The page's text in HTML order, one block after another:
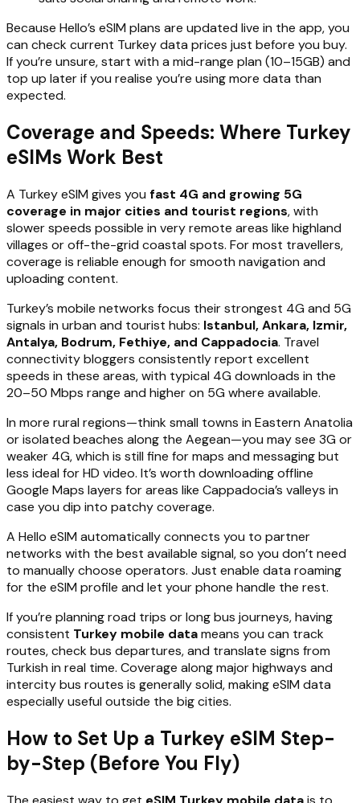
Because Hello’s eSIM plans are updated live in the app, you
can check current Turkey data prices just before you buy.
If you’re unsure, start with a mid-range plan (10–15GB) and
top up later if you realise you’re using more data than
expected.
Coverage and Speeds: Where Turkey
eSIMs Work Best
A Turkey eSIM gives you fast 4G and growing 5G
coverage in major cities and tourist regions, with
slower speeds possible in very remote areas like highland
villages or off-the-grid coastal spots. For most travellers,
coverage is reliable enough for smooth navigation and
uploading content.
Turkey’s mobile networks focus their strongest 4G and 5G
signals in urban and tourist hubs: Istanbul, Ankara, Izmir,
Antalya, Bodrum, Fethiye, and Cappadocia. Travel
connectivity bloggers consistently report excellent
speeds in these areas, with typical 4G downloads in the
20–50 Mbps range and higher on 5G where available.
In more rural regions—think small towns in Eastern Anatolia
or isolated beaches along the Aegean—you may see 3G or
weaker 4G, which is still fine for maps and messaging but
less ideal for HD video. It’s worth downloading offline
Google Maps layers for areas like Cappadocia’s valleys in
case you dip into patchy coverage.
A Hello eSIM automatically connects you to partner
networks with the best available signal, so you don’t need
to manually choose operators. Just enable data roaming
for the eSIM profile and let your phone handle the rest.
If you’re planning road trips or long bus journeys, having
consistent Turkey mobile datameans you can track
routes, check bus departures, and translate signs from
Turkish in real time. Coverage along major highways and
intercity bus routes is generally solid, making eSIM data
especially useful outside the big cities.
How to Set Up a Turkey eSIM Step-
by-Step (Before You Fly)